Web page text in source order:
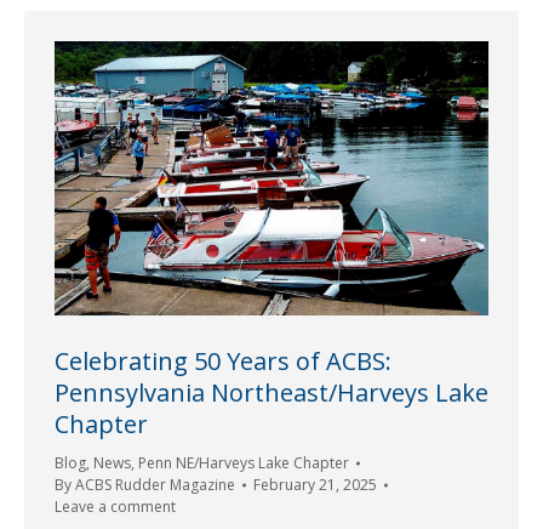
Celebrating 50 Years of ACBS:
Pennsylvania Northeast/Harveys Lake
Chapter
Blog, News, Penn NE/Harveys Lake Chapter
ByACBS Rudder Magazine
February 21, 2025
Leave a comment